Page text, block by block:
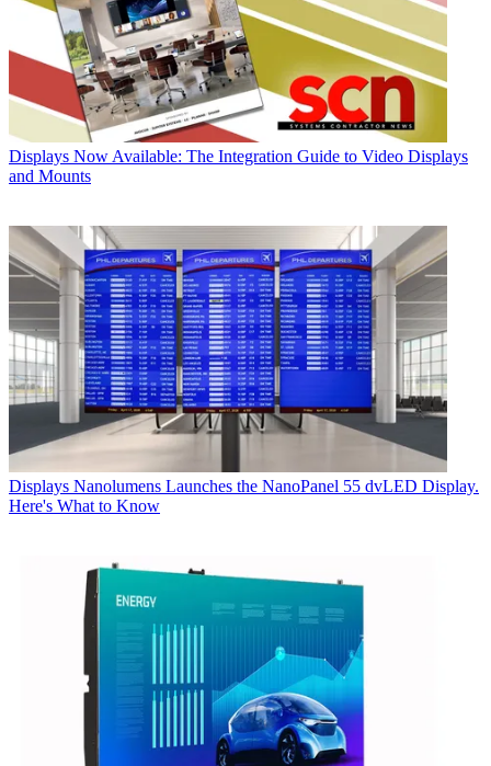
Displays Now Available: The Integration Guide to Video Displays
and Mounts
Displays Nanolumens Launches the NanoPanel 55 dvLED Display.
Here's What to Know